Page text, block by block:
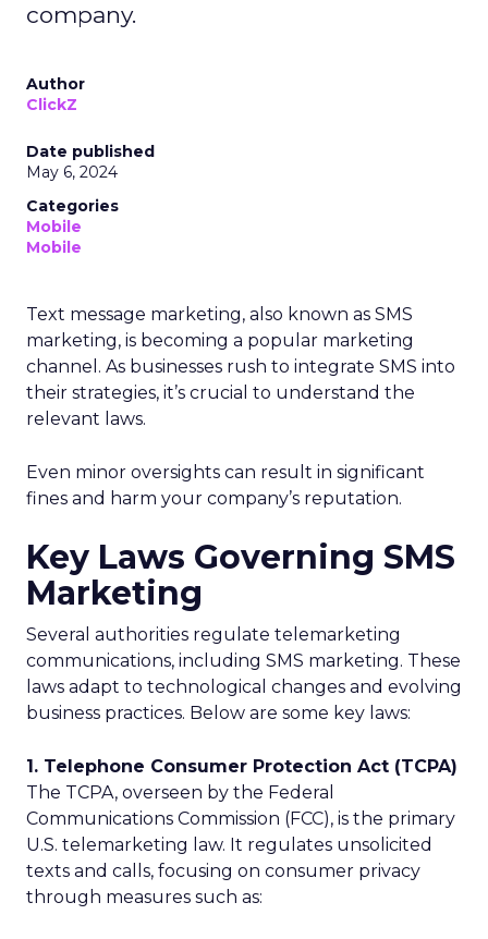
company.
Author
ClickZ
Date published
May 6, 2024
Categories
Mobile
Mobile
Text message marketing, also known as SMS
marketing, is becoming a popular marketing
channel. As businesses rush to integrate SMS into
their strategies, it’s crucial to understand the
relevant laws.
Even minor oversights can result in significant
fines and harm your company’s reputation.
Key Laws Governing SMS
Marketing
Several authorities regulate telemarketing
communications, including SMS marketing. These
laws adapt to technological changes and evolving
business practices. Below are some key laws:
1. Telephone Consumer Protection Act (TCPA)
The TCPA, overseen by the Federal
Communications Commission (FCC), is the primary
U.S. telemarketing law. It regulates unsolicited
texts and calls, focusing on consumer privacy
through measures such as: